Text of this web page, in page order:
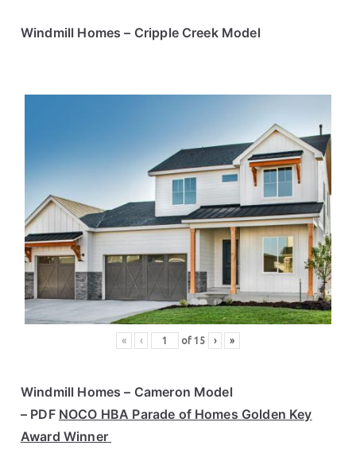
Windmill Homes– Cripple Creek Model
« ‹ of15 › »
Windmill Homes– Cameron Model
– PDF NOCO HBA Parade of Homes Golden Key
Award Winner